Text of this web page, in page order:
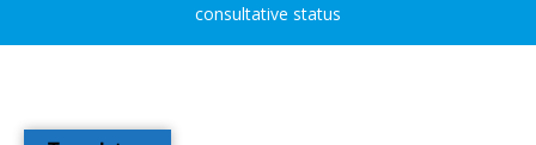
consultative status